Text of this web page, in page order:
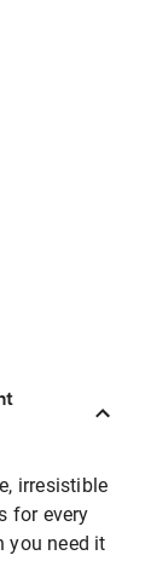
irresistible
for every
you need it